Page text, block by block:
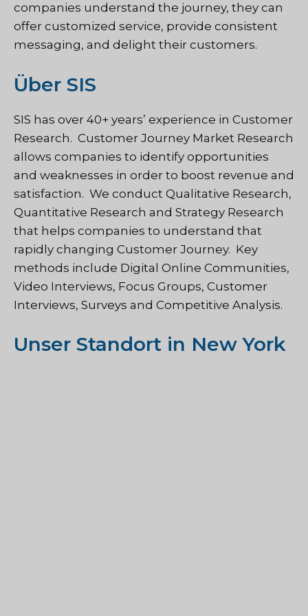
companies understand the journey, they can
offer customized service, provide consistent
messaging, and delight their customers.
Über SIS
SIS has over 40+ years’ experience in Customer
Research. Customer Journey Market Research
allows companies to identify opportunities
and weaknesses in order to boost revenue and
satisfaction. We conduct Qualitative Research,
Quantitative Research and Strategy Research
that helps companies to understand that
rapidly changing Customer Journey. Key
methods include Digital Online Communities,
Video Interviews, Focus Groups, Customer
Interviews, Surveys and Competitive Analysis.
Unser Standort in New York